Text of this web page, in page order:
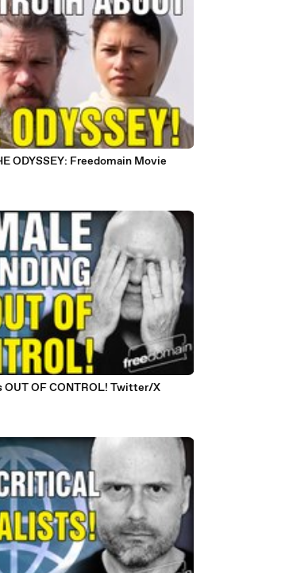
ODYSSEY: Freedomain Movie
OUT OF CONTROL! Twitter/X